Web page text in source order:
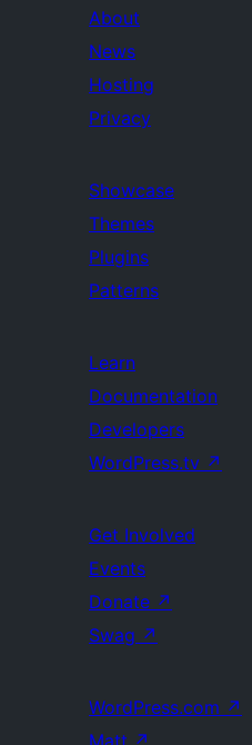
About
News
Hosting
Privacy
Showcase
Themes
Plugins
Patterns
Learn
Documentation
Developers
WordPress.tv ↗
Get Involved
Events
Donate ↗
Swag ↗
WordPress.com ↗
Matt ↗